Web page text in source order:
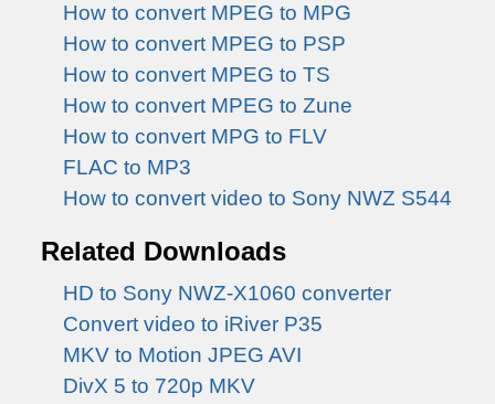
How to convert MPEG to MPG
How to convert MPEG to PSP
How to convert MPEG to TS
How to convert MPEG to Zune
How to convert MPG to FLV
FLAC to MP3
How to convert video to Sony NWZ S544
Related Downloads
HD to Sony NWZ-X1060 converter
Convert video to iRiver P35
MKV to Motion JPEG AVI
DivX 5 to 720p MKV